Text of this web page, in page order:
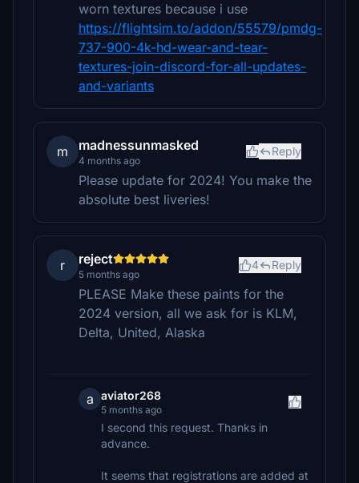
worn textures because i use
https://flightsim.to/addon/55579/pmdg-
737-900-4k-hd-wear-and-tear-
textures-join-discord-for-all-updates-
and-variants
m madnessunmasked
4 months ago
Reply
Please update for 2024! You make the
absolute best liveries!
r reject
5 months ago
4 Reply
PLEASE Make these paints for the
2024 version, all we ask for is KLM,
Delta, United, Alaska
a aviator268
5 months ago
I second this request. Thanks in
advance.
It seems that registrations are added at